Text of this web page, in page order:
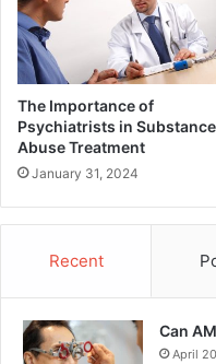
The Importance of
Psychiatrists in Substance
Abuse Treatment
January 31, 2024
Recent
Can
April